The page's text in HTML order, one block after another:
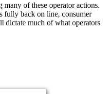
of these operator actions.
fully back on line, consumer
dictate much of what operators